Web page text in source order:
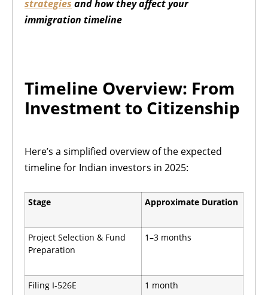
strategies and how they affect your
immigration timeline
Timeline Overview: From
Investment to Citizenship
Here’s a simplified overview of the expected
timeline for Indian investors in 2025:
Stage Approximate Duration
Project Selection & Fund
Preparation
1–3 months
Filing I-526E 1 month